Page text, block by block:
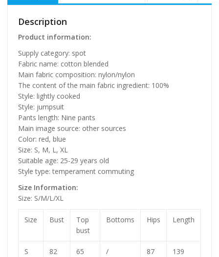
Description
Product information:
Supply category: spot
Fabric name: cotton blended
Main fabric composition: nylon/nylon
The content of the main fabric ingredient: 100%
Style: lightly cooked
Style: jumpsuit
Pants length: Nine pants
Main image source: other sources
Color: red, blue
Size: S, M, L, XL
Suitable age: 25-29 years old
Style type: temperament commuting
Size Information:
Size: S/M/L/XL
Size Bust
Top
bust
Bottoms Hips Length
S 82 65 / 87 139